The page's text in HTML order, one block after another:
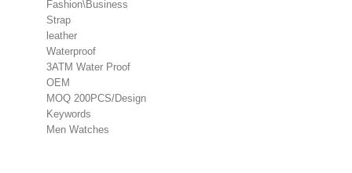
Fashion\Business
Strap
leather
Waterproof
3ATM Water Proof
OEM
MOQ 200PCS/Design
Keywords
Men Watches